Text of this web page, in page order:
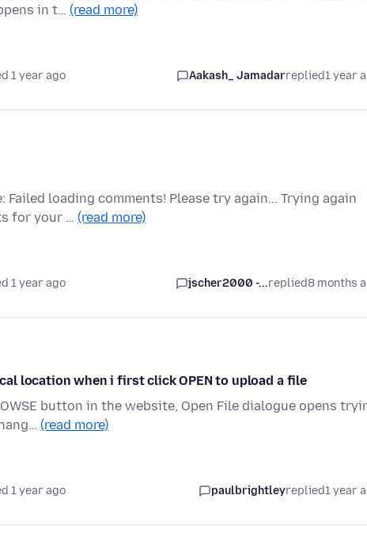
in t… (read more)
1 year ago Aakash_ Jamadarreplied1 year
loading comments! Please try again... Trying again
for your … (read more)
1 year ago jscher2000 -...replied8 months
location when i first click OPEN to upload a file
button in the website, Open File dialogue opens
(read more)
1 year ago paulbrightleyreplied1 year